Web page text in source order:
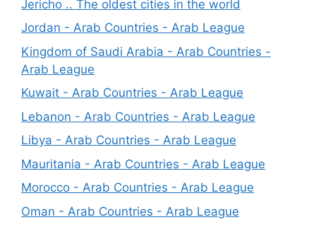
Jericho .. The oldest cities in the world
Jordan - Arab Countries - Arab League
Kingdom of Saudi Arabia - Arab Countries -
Arab League
Kuwait - Arab Countries - Arab League
Lebanon - Arab Countries - Arab League
Libya - Arab Countries - Arab League
Mauritania - Arab Countries - Arab League
Morocco - Arab Countries - Arab League
Oman - Arab Countries - Arab League